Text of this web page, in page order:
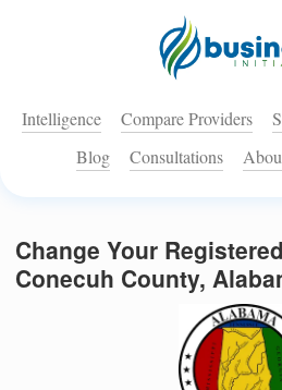
Intelligence Compare Providers
Blog
Consultations
Change Your
Conecuh County,